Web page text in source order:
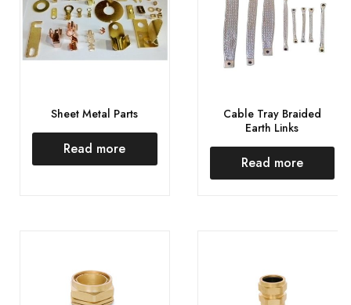
Sheet Metal Parts
Read more
Cable Tray Braided
Earth Links
Read more